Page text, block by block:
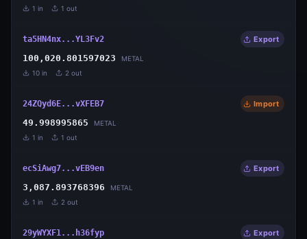
1 in 1 out
ta5HN4nx...YL3Fv2 Export
100,020.801597023
METAL
10 in 2 out
24ZQyd6E...vXFEB7 Import
49.998995865
METAL
1 in 1 out
ecSiAwg7...vEB9en Export
3,087.893768396
METAL
1 in 2 out
29yWYXF1...h36fyp Export